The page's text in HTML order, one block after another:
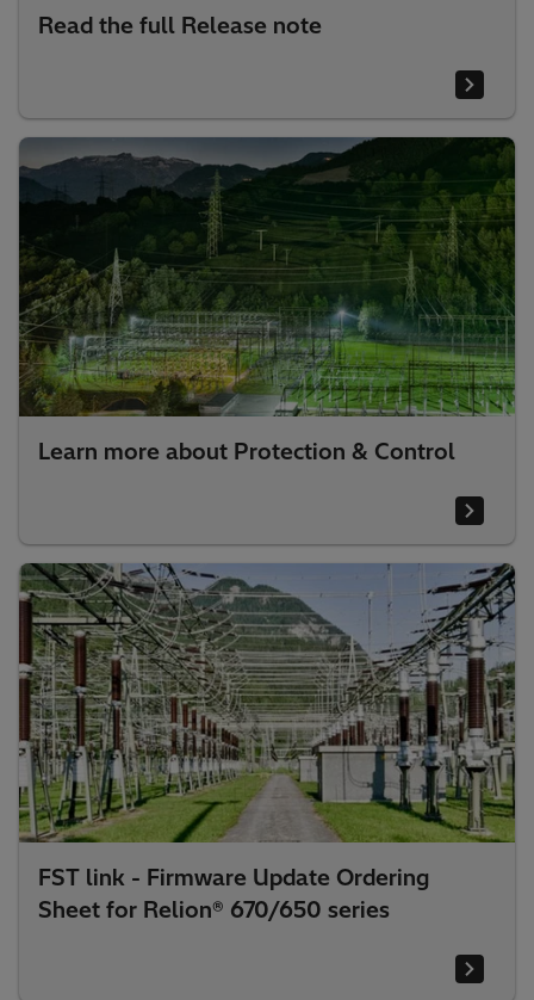
Read the full Release note
Learn more about Protection & Control
FST link - Firmware Update Ordering
Sheet for Relion® 670/650 series